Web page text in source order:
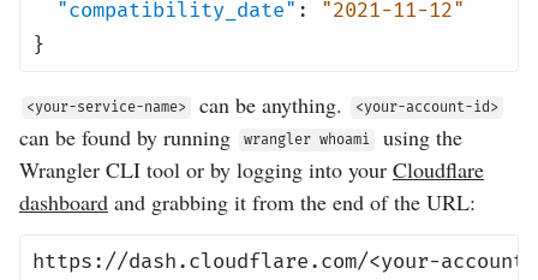
"compatibility_date" :
"2021-11-12"
}
<your-service-name> can be anything. <your-account-id>
can be found by running wrangler whoami
using the
Wrangler CLI tool or by logging into your Cloudflare
dashboard and grabbing it from the end of the URL:
https://dash.cloudflare.com/<your-account-